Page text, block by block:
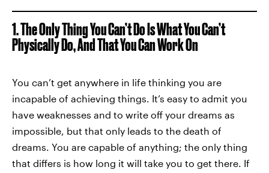
1. The Only Thing You Can’t Do Is What You Can’t
Physically Do, And That You Can Work On
You can’t get anywhere in life thinking you are
incapable of achieving things. It’s easy to admit you
have weaknesses and to write off your dreams as
impossible, but that only leads to the death of
dreams. You are capable of anything; the only thing
that differs is how long it will take you to get there. If